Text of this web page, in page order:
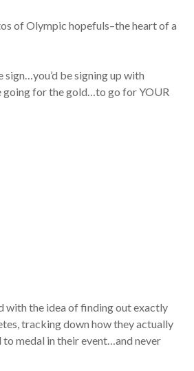
of Olympic hopefuls–the heart of a
sign…you’d be signing up with
going for the gold…to go for YOUR
with the idea of finding out exactly
tracking down how they actually
medal in their event…and never